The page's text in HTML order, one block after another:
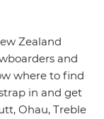
Zealand
and
where to find
in and get
Ohau, Treble